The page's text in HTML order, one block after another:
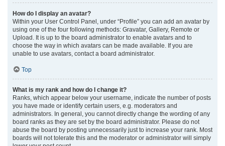
How do I display an avatar?
Within your User Control Panel, under “Profile” you can add an avatar by
using one of the four following methods: Gravatar, Gallery, Remote or
Upload. It is up to the board administrator to enable avatars and to
choose the way in which avatars can be made available. If you are
unable to use avatars, contact a board administrator.
Top
What is my rank and how do I change it?
Ranks, which appear below your username, indicate the number of posts
you have made or identify certain users, e.g. moderators and
administrators. In general, you cannot directly change the wording of any
board ranks as they are set by the board administrator. Please do not
abuse the board by posting unnecessarily just to increase your rank. Most
boards will not tolerate this and the moderator or administrator will simply